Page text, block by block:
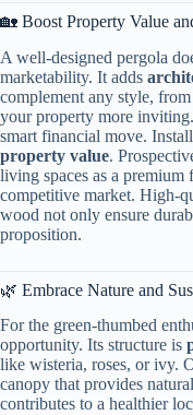
🏡 Boost Property Value
A well-designed pergola
marketability. It adds ​
complement any style,
your property more
smart financial move.
property value​​.
living spaces as a premium
competitive market. High-
wood not only ensure
proposition.
🌿 Embrace Nature and
For the green-thumbed
opportunity. Its structure is ​
like wisteria, roses, or ivy.
canopy that provides
contributes to a healthier